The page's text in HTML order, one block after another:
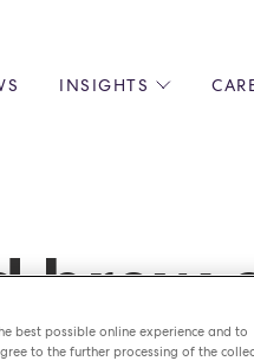
INSIGHTS
RECIPESBARISTA
OPERATIONS &
EARLY CAREERS
brew
best possible online experience and to
to the further processing of the